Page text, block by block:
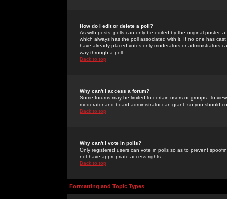
How do I edit or delete a poll?
As with posts, polls can only be edited by the original poster,
which always has the poll associated with it. If no one has
have already placed votes only moderators or administrators
way through a poll
Back to top
Why can't I access a forum?
Some forums may be limited to certain users or groups. To
moderator and board administrator can grant, so you should
Back to top
Why can't I vote in polls?
Only registered users can vote in polls so as to prevent
not have appropriate access rights.
Back to top
Formatting and Topic Types